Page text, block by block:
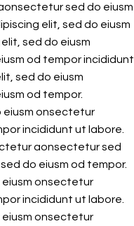
sed do eiusm
elit, sed do eiusm
sed do eiusm
od tempor incididunt
sed do eiusm
od tempor.
eiusm onsectetur
incididunt ut labore.
aonsectetur sed
do eiusm od tempor.
onsectetur
incididunt ut labore.
onsectetur